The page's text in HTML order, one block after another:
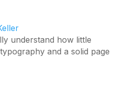
understand how little
and a solid page